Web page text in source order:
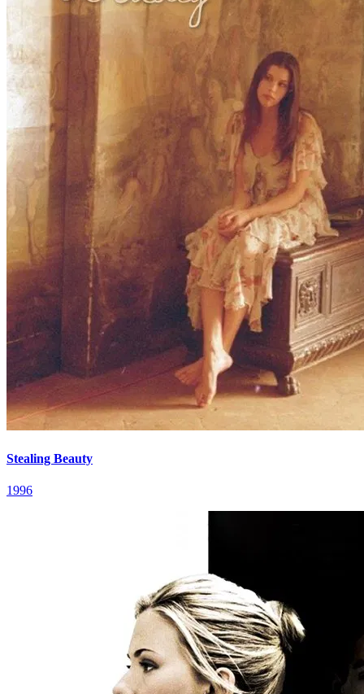
Stealing Beauty
1996